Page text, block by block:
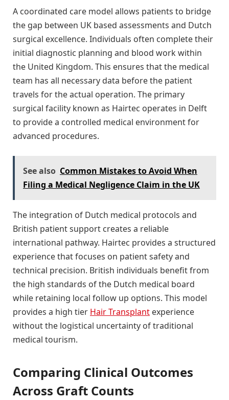
A coordinated care model allows patients to bridge
the gap between UK based assessments and Dutch
surgical excellence. Individuals often complete their
initial diagnostic planning and blood work within
the United Kingdom. This ensures that the medical
team has all necessary data before the patient
travels for the actual operation. The primary
surgical facility known as Hairtec operates in Delft
to provide a controlled medical environment for
advanced procedures.
See also Common Mistakes to Avoid When
Filing a Medical Negligence Claim in the UK
The integration of Dutch medical protocols and
British patient support creates a reliable
international pathway. Hairtec provides a structured
experience that focuses on patient safety and
technical precision. British individuals benefit from
the high standards of the Dutch medical board
while retaining local follow up options. This model
provides a high tier Hair Transplant experience
without the logistical uncertainty of traditional
medical tourism.
Comparing Clinical Outcomes
Across Graft Counts